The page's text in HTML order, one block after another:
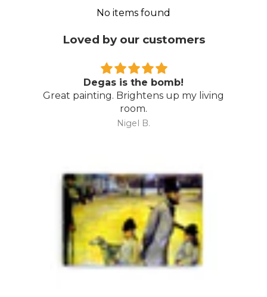
No items found
Loved by our customers
Degas is the bomb!
Great painting. Brightens up my living
room.
Nigel B.